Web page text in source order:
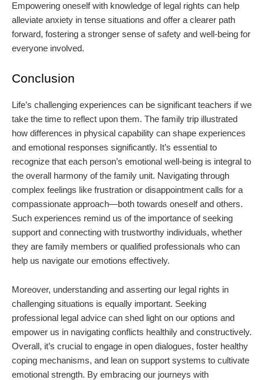
Empowering oneself with knowledge of legal rights can help
alleviate anxiety in tense situations and offer a clearer path
forward, fostering a stronger sense of safety and well-being for
everyone involved.
Conclusion
Life’s challenging experiences can be significant teachers if we
take the time to reflect upon them. The family trip illustrated
how differences in physical capability can shape experiences
and emotional responses significantly. It’s essential to
recognize that each person’s emotional well-being is integral to
the overall harmony of the family unit. Navigating through
complex feelings like frustration or disappointment calls for a
compassionate approach—both towards oneself and others.
Such experiences remind us of the importance of seeking
support and connecting with trustworthy individuals, whether
they are family members or qualified professionals who can
help us navigate our emotions effectively.
Moreover, understanding and asserting our legal rights in
challenging situations is equally important. Seeking
professional legal advice can shed light on our options and
empower us in navigating conflicts healthily and constructively.
Overall, it’s crucial to engage in open dialogues, foster healthy
coping mechanisms, and lean on support systems to cultivate
emotional strength. By embracing our journeys with